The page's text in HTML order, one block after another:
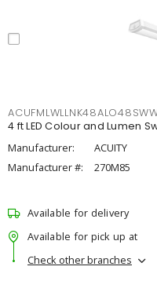
4 ft LED Colour and Lumen
Manufacturer:
ACUITY
Manufacturer #:
270M85
Available for delivery
Available for pick up at
Check other branches